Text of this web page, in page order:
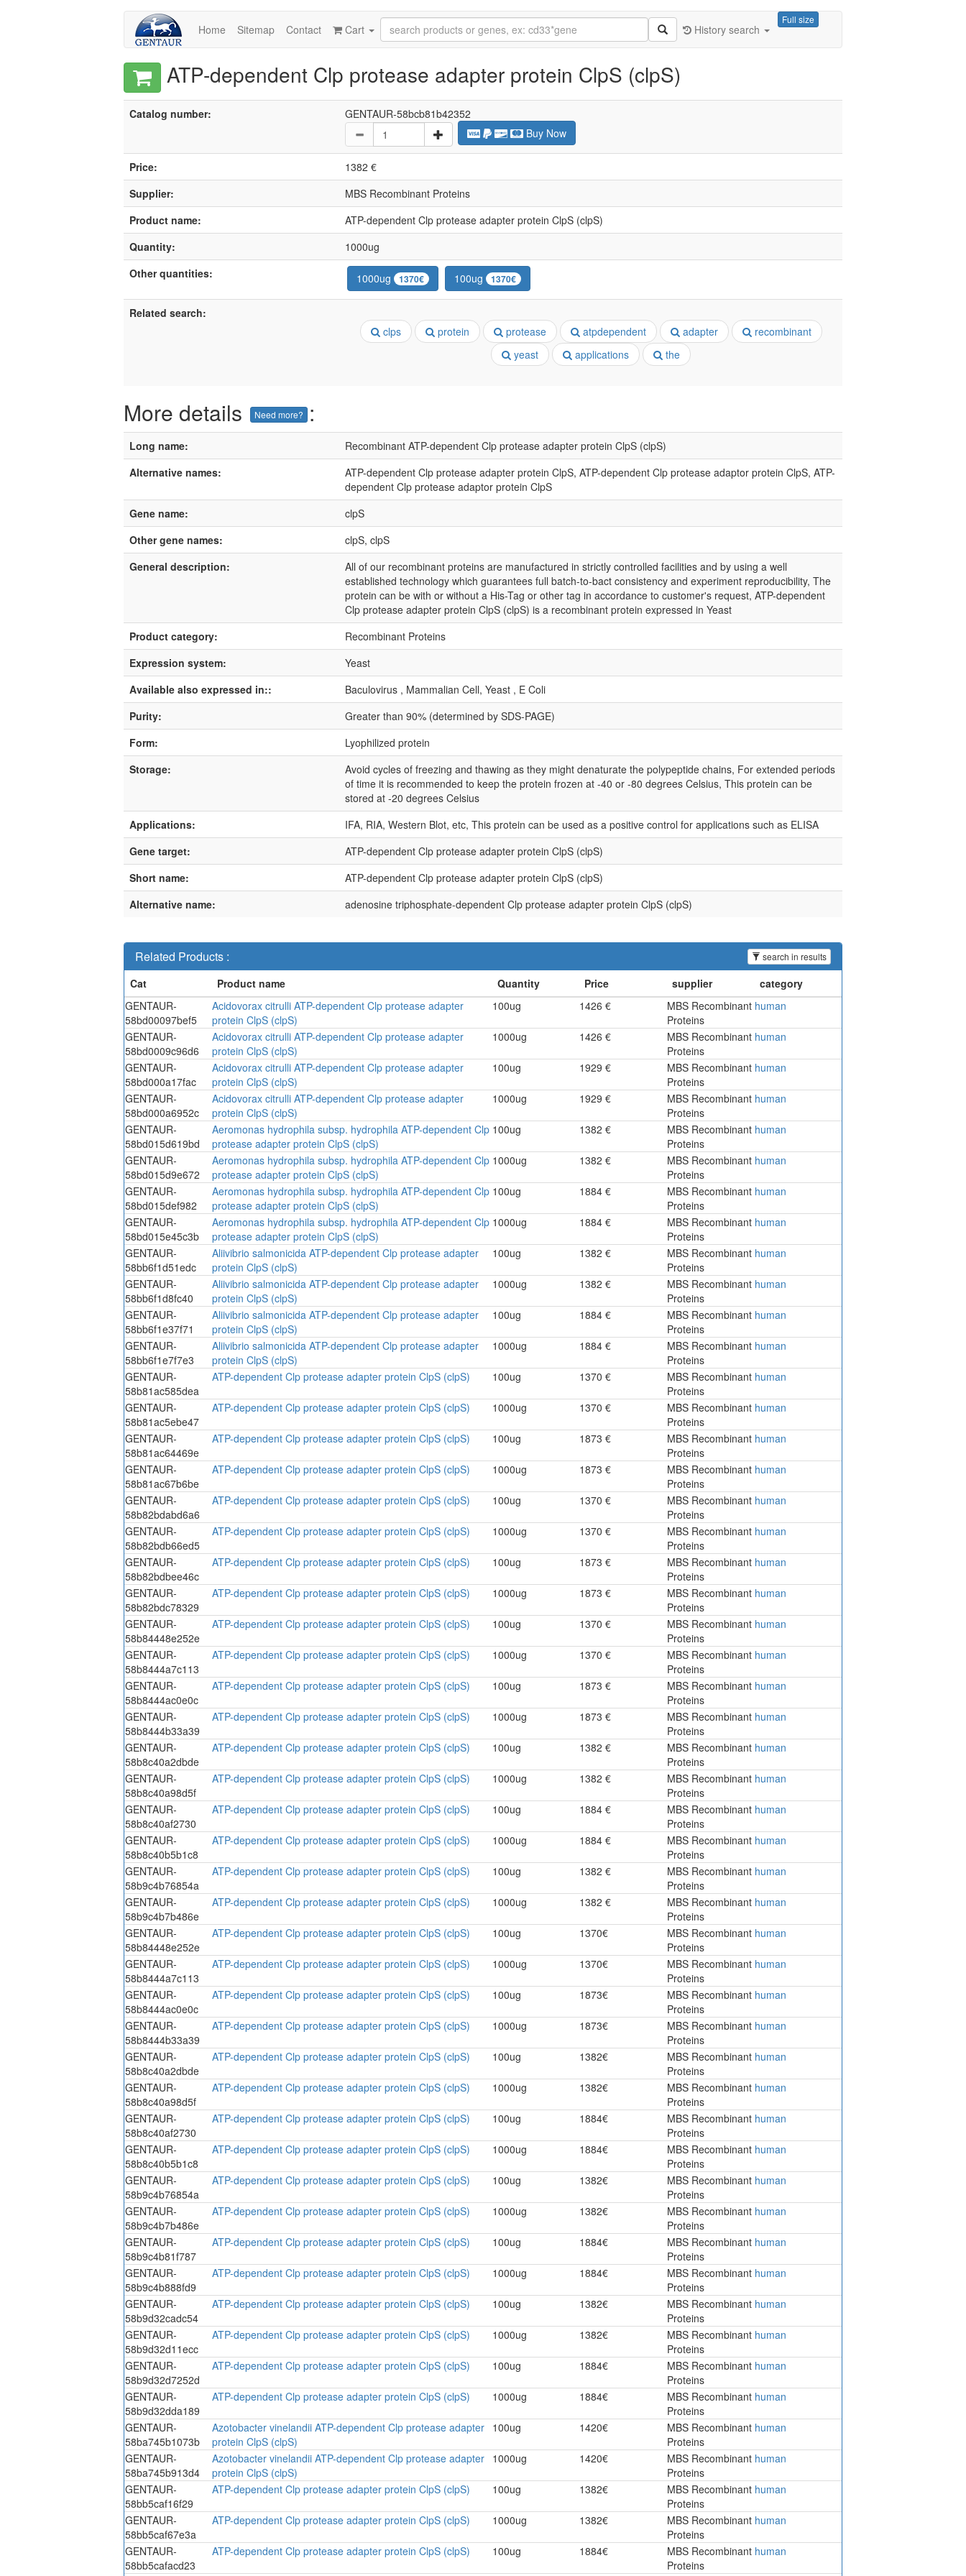
Home Sitemap Contact
Full size
History search
Cart
ATP-dependent Clp protease adapter protein ClpS (clpS)
Catalog number:
GENTAUR-58bcb81b42352
Buy Now
Price:
1382 €
Supplier:
MBS Recombinant Proteins
Product name:
ATP-dependent Clp protease adapter protein ClpS (clpS)
Quantity:
1000ug
Other quantities:
1000ug 1370€ 100ug 1370€
Related search:
clps
protein protease atpdependent adapter
recombinant
yeast
applications the
More details Need more? :
Long name:
Recombinant ATP-dependent Clp protease adapter protein ClpS (clpS)
Alternative names:
ATP-dependent Clp protease adapter protein ClpS, ATP-dependent Clp protease adaptor protein ClpS, ATP-
dependent Clp protease adaptor protein ClpS
Gene name:
clpS
Other gene names:
clpS, clpS
General description:
All of our recombinant proteins are manufactured in strictly controlled facilities and by using a well
established technology which guarantees full batch-to-bact consistency and experiment reproducibility, The
protein can be with or without a His-Tag or other tag in accordance to customer's request, ATP-dependent
Clp protease adapter protein ClpS (clpS) is a recombinant protein expressed in Yeast
Product category:
Recombinant Proteins
Expression system:
Yeast
Available also expressed in::
Baculovirus , Mammalian Cell, Yeast , E Coli
Purity:
Greater than 90% (determined by SDS-PAGE)
Form:
Lyophilized protein
Storage:
Avoid cycles of freezing and thawing as they might denaturate the polypeptide chains, For extended periods
of time it is recommended to keep the protein frozen at -40 or -80 degrees Celsius, This protein can be
stored at -20 degrees Celsius
Applications:
IFA, RIA, Western Blot, etc, This protein can be used as a positive control for applications such as ELISA
Gene target:
ATP-dependent Clp protease adapter protein ClpS (clpS)
Short name:
ATP-dependent Clp protease adapter protein ClpS (clpS)
Alternative name:
adenosine triphosphate-dependent Clp protease adapter protein ClpS (clpS)
Related Products : search in results
GENTAUR-
58bd00097bef5
Acidovorax citrulli ATP-dependent Clp protease adapter
protein ClpS (clpS)
100ug 1426 €
MBS Recombinant
Proteins
human
GENTAUR-
58bd0009c96d6
Acidovorax citrulli ATP-dependent Clp protease adapter
protein ClpS (clpS)
1000ug 1426 €
MBS Recombinant
Proteins
human
GENTAUR-
58bd000a17fac
Acidovorax citrulli ATP-dependent Clp protease adapter
protein ClpS (clpS)
100ug 1929 €
MBS Recombinant
Proteins
human
GENTAUR-
58bd000a6952c
Acidovorax citrulli ATP-dependent Clp protease adapter
protein ClpS (clpS)
1000ug 1929 €
MBS Recombinant
Proteins
human
GENTAUR-
58bd015d619bd
Aeromonas hydrophila subsp. hydrophila ATP-dependent Clp
protease adapter protein ClpS (clpS)
100ug 1382 €
MBS Recombinant
Proteins
human
GENTAUR-
58bd015d9e672
Aeromonas hydrophila subsp. hydrophila ATP-dependent Clp
protease adapter protein ClpS (clpS)
1000ug 1382 €
MBS Recombinant
Proteins
human
GENTAUR-
58bd015def982
Aeromonas hydrophila subsp. hydrophila ATP-dependent Clp
protease adapter protein ClpS (clpS)
100ug 1884 €
MBS Recombinant
Proteins
human
GENTAUR-
58bd015e45c3b
Aeromonas hydrophila subsp. hydrophila ATP-dependent Clp
protease adapter protein ClpS (clpS)
1000ug 1884 €
MBS Recombinant
Proteins
human
GENTAUR-
58bb6f1d51edc
Aliivibrio salmonicida ATP-dependent Clp protease adapter
protein ClpS (clpS)
100ug 1382 €
MBS Recombinant
Proteins
human
GENTAUR-
58bb6f1d8fc40
Aliivibrio salmonicida ATP-dependent Clp protease adapter
protein ClpS (clpS)
1000ug 1382 €
MBS Recombinant
Proteins
human
GENTAUR-
58bb6f1e37f71
Aliivibrio salmonicida ATP-dependent Clp protease adapter
protein ClpS (clpS)
100ug 1884 €
MBS Recombinant
Proteins
human
GENTAUR-
58bb6f1e7f7e3
Aliivibrio salmonicida ATP-dependent Clp protease adapter
protein ClpS (clpS)
1000ug 1884 €
MBS Recombinant
Proteins
human
GENTAUR-
58b81ac585dea
ATP-dependent Clp protease adapter protein ClpS (clpS) 100ug 1370 €
MBS Recombinant
Proteins
human
GENTAUR-
58b81ac5ebe47
ATP-dependent Clp protease adapter protein ClpS (clpS) 1000ug 1370 €
MBS Recombinant
Proteins
human
GENTAUR-
58b81ac64469e
ATP-dependent Clp protease adapter protein ClpS (clpS) 100ug 1873 €
MBS Recombinant
Proteins
human
GENTAUR-
58b81ac67b6be
ATP-dependent Clp protease adapter protein ClpS (clpS) 1000ug 1873 €
MBS Recombinant
Proteins
human
GENTAUR-
58b82bdabd6a6
ATP-dependent Clp protease adapter protein ClpS (clpS) 100ug 1370 €
MBS Recombinant
Proteins
human
GENTAUR-
58b82bdb66ed5
ATP-dependent Clp protease adapter protein ClpS (clpS) 1000ug 1370 €
MBS Recombinant
Proteins
human
GENTAUR-
58b82bdbee46c
ATP-dependent Clp protease adapter protein ClpS (clpS) 100ug 1873 €
MBS Recombinant
Proteins
human
GENTAUR-
58b82bdc78329
ATP-dependent Clp protease adapter protein ClpS (clpS) 1000ug 1873 €
MBS Recombinant
Proteins
human
GENTAUR-
58b84448e252e
ATP-dependent Clp protease adapter protein ClpS (clpS) 100ug 1370 €
MBS Recombinant
Proteins
human
GENTAUR-
58b8444a7c113
ATP-dependent Clp protease adapter protein ClpS (clpS) 1000ug 1370 €
MBS Recombinant
Proteins
human
GENTAUR-
58b8444ac0e0c
ATP-dependent Clp protease adapter protein ClpS (clpS) 100ug 1873 €
MBS Recombinant
Proteins
human
GENTAUR-
58b8444b33a39
ATP-dependent Clp protease adapter protein ClpS (clpS) 1000ug 1873 €
MBS Recombinant
Proteins
human
GENTAUR-
58b8c40a2dbde
ATP-dependent Clp protease adapter protein ClpS (clpS) 100ug 1382 €
MBS Recombinant
Proteins
human
GENTAUR-
58b8c40a98d5f
ATP-dependent Clp protease adapter protein ClpS (clpS) 1000ug 1382 €
MBS Recombinant
Proteins
human
GENTAUR-
58b8c40af2730
ATP-dependent Clp protease adapter protein ClpS (clpS) 100ug 1884 €
MBS Recombinant
Proteins
human
GENTAUR-
58b8c40b5b1c8
ATP-dependent Clp protease adapter protein ClpS (clpS) 1000ug 1884 €
MBS Recombinant
Proteins
human
GENTAUR-
58b9c4b76854a
ATP-dependent Clp protease adapter protein ClpS (clpS) 100ug 1382 €
MBS Recombinant
Proteins
human
GENTAUR-
58b9c4b7b486e
ATP-dependent Clp protease adapter protein ClpS (clpS) 1000ug 1382 €
MBS Recombinant
Proteins
human
GENTAUR-
58b84448e252e
ATP-dependent Clp protease adapter protein ClpS (clpS) 100ug 1370€
MBS Recombinant
Proteins
human
GENTAUR-
58b8444a7c113
ATP-dependent Clp protease adapter protein ClpS (clpS) 1000ug 1370€
MBS Recombinant
Proteins
human
GENTAUR-
58b8444ac0e0c
ATP-dependent Clp protease adapter protein ClpS (clpS) 100ug 1873€
MBS Recombinant
Proteins
human
GENTAUR-
58b8444b33a39
ATP-dependent Clp protease adapter protein ClpS (clpS) 1000ug 1873€
MBS Recombinant
Proteins
human
GENTAUR-
58b8c40a2dbde
ATP-dependent Clp protease adapter protein ClpS (clpS) 100ug 1382€
MBS Recombinant
Proteins
human
GENTAUR-
58b8c40a98d5f
ATP-dependent Clp protease adapter protein ClpS (clpS) 1000ug 1382€
MBS Recombinant
Proteins
human
GENTAUR-
58b8c40af2730
ATP-dependent Clp protease adapter protein ClpS (clpS) 100ug 1884€
MBS Recombinant
Proteins
human
GENTAUR-
58b8c40b5b1c8
ATP-dependent Clp protease adapter protein ClpS (clpS) 1000ug 1884€
MBS Recombinant
Proteins
human
GENTAUR-
58b9c4b76854a
ATP-dependent Clp protease adapter protein ClpS (clpS) 100ug 1382€
MBS Recombinant
Proteins
human
GENTAUR-
58b9c4b7b486e
ATP-dependent Clp protease adapter protein ClpS (clpS) 1000ug 1382€
MBS Recombinant
Proteins
human
GENTAUR-
58b9c4b81f787
ATP-dependent Clp protease adapter protein ClpS (clpS) 100ug 1884€
MBS Recombinant
Proteins
human
GENTAUR-
58b9c4b888fd9
ATP-dependent Clp protease adapter protein ClpS (clpS) 1000ug 1884€
MBS Recombinant
Proteins
human
GENTAUR-
58b9d32cadc54
ATP-dependent Clp protease adapter protein ClpS (clpS) 100ug 1382€
MBS Recombinant
Proteins
human
GENTAUR-
58b9d32d11ecc
ATP-dependent Clp protease adapter protein ClpS (clpS) 1000ug 1382€
MBS Recombinant
Proteins
human
GENTAUR-
58b9d32d7252d
ATP-dependent Clp protease adapter protein ClpS (clpS) 100ug 1884€
MBS Recombinant
Proteins
human
GENTAUR-
58b9d32dda189
ATP-dependent Clp protease adapter protein ClpS (clpS) 1000ug 1884€
MBS Recombinant
Proteins
human
GENTAUR-
58ba745b1073b
Azotobacter vinelandii ATP-dependent Clp protease adapter
protein ClpS (clpS)
100ug 1420€
MBS Recombinant
Proteins
human
GENTAUR-
58ba745b913d4
Azotobacter vinelandii ATP-dependent Clp protease adapter
protein ClpS (clpS)
1000ug 1420€
MBS Recombinant
Proteins
human
GENTAUR-
58bb5caf16f29
ATP-dependent Clp protease adapter protein ClpS (clpS) 100ug 1382€
MBS Recombinant
Proteins
human
GENTAUR-
58bb5caf67e3a
ATP-dependent Clp protease adapter protein ClpS (clpS) 1000ug 1382€
MBS Recombinant
Proteins
human
GENTAUR-
58bb5cafacd23
ATP-dependent Clp protease adapter protein ClpS (clpS) 100ug 1884€
MBS Recombinant
Proteins
human